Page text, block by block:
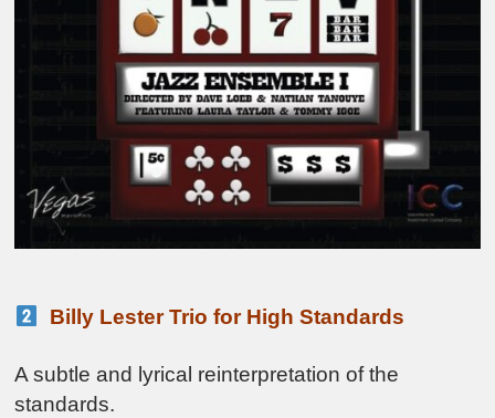
Billy Lester Trio for High Standards
A subtle and lyrical reinterpretation of the
standards.